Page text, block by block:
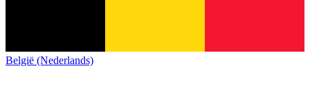
België (Nederlands)